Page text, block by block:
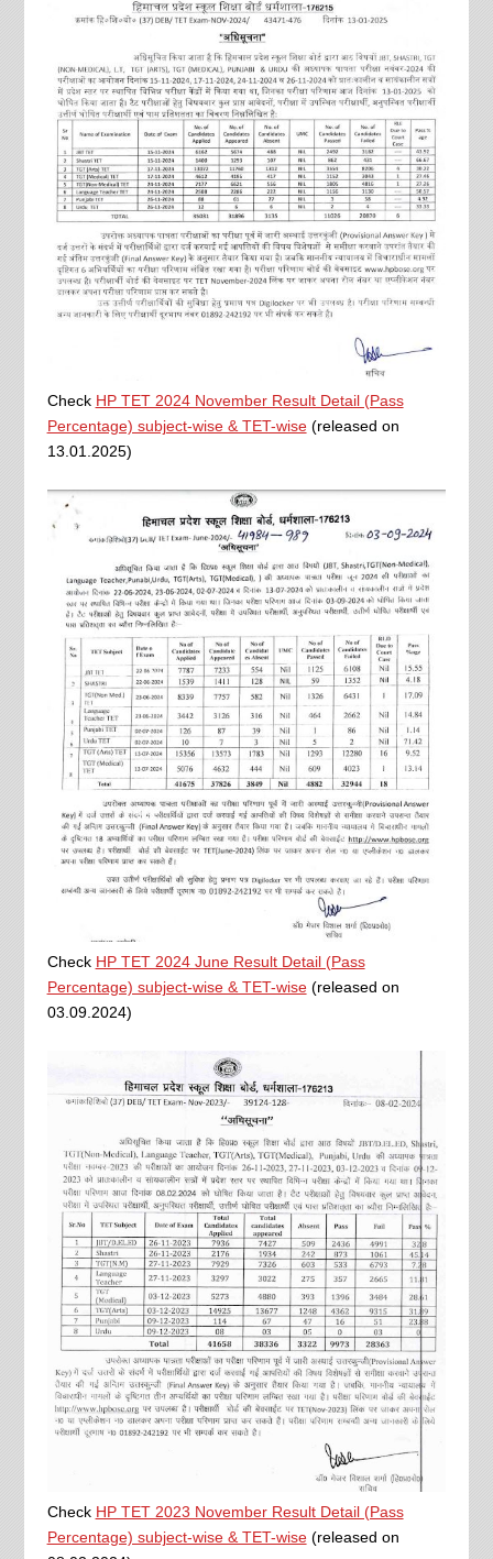
Check HP TET 2024 November Result Detail (Pass
Percentage) subject-wise & TET-wise(released on
13.01.2025)
Check HP TET 2024 June Result Detail (Pass
Percentage) subject-wise & TET-wise(released on
03.09.2024)
Check HP TET 2023 November Result Detail (Pass
Percentage) subject-wise & TET-wise(released on